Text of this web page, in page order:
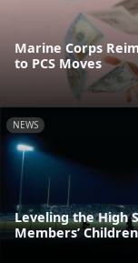
Marine Corps
to PCS Moves
NEWS
Leveling the High
Members’